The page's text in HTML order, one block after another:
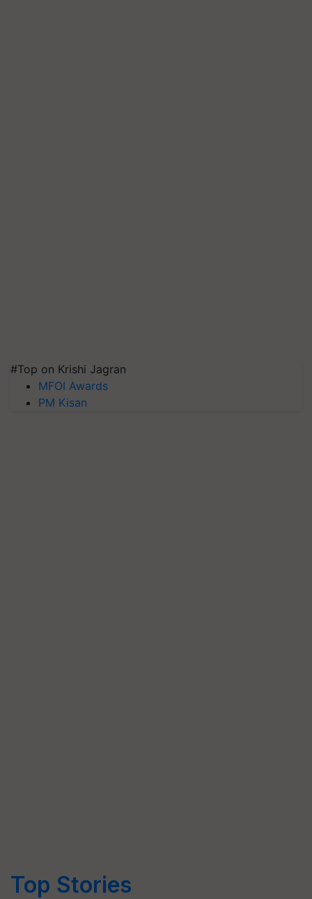
#Top on Krishi Jagran
MFOI Awards
PM Kisan
Top Stories